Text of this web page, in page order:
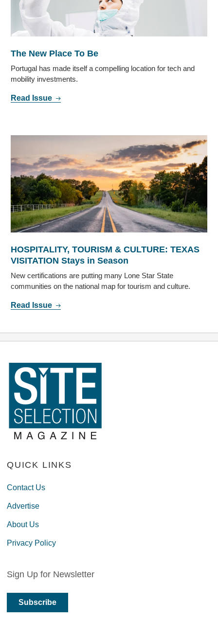
The New Place To Be
Portugal has made itself a compelling location for tech and
mobility investments.
Read Issue
HOSPITALITY, TOURISM & CULTURE: TEXAS
VISITATION Stays in Season
New certifications are putting many Lone Star State
communities on the national map for tourism and culture.
Read Issue
QUICK LINKS
Contact Us
Advertise
About Us
Privacy Policy
Sign Up for Newsletter
Subscribe